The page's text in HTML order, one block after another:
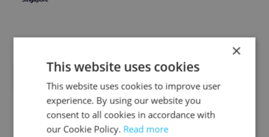
crypto company
×
This website uses cookies
This website uses cookies to improve user
experience. By using our website you
consent to all cookies in accordance with
our Cookie Policy. Read more